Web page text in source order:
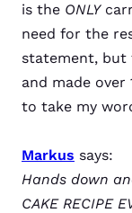
is the ONLY
need for the
statement, but
and made over
to take my
Markus says:
Hands down
CAKE RECIPE